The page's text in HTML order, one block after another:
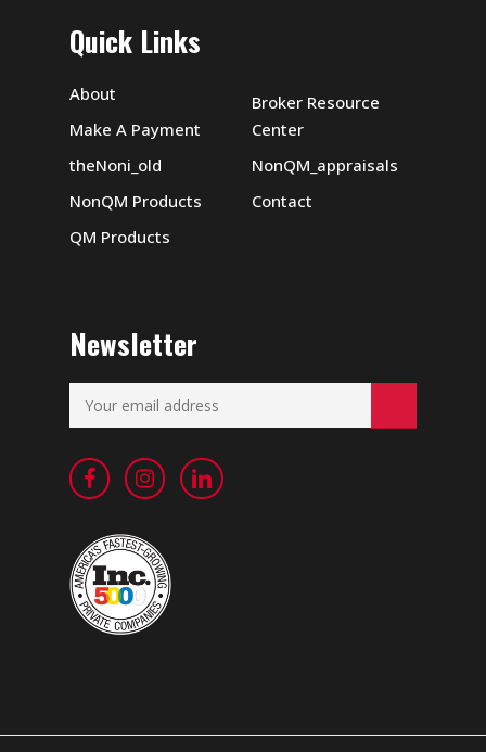
Quick Links
About
Make A Payment
theNoni_old
NonQM Products
QM Products
Broker Resource
Center
NonQM_appraisals
Contact
Newsletter